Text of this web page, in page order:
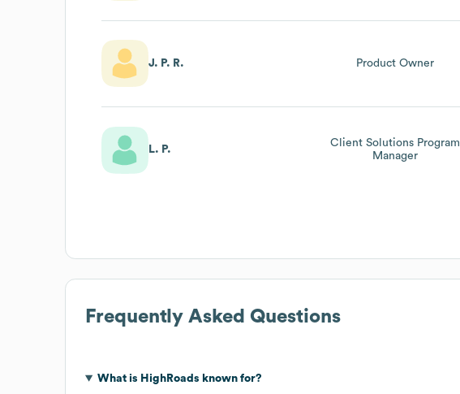
J. P. R. Product Owner
L. P.
Client Solutions Program
Manager
Frequently Asked Questions
What is HighRoads known for?